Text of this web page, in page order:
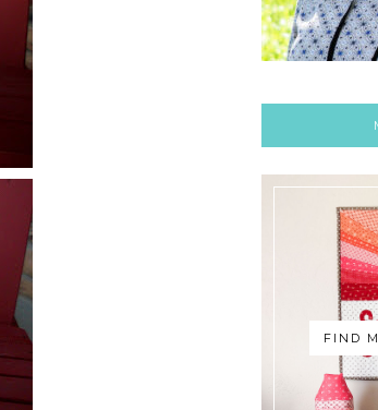
FIND